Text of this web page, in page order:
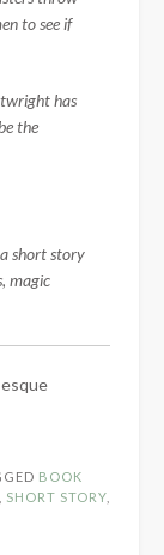
to see if
has
the
a short story
magic
BOOK
SHORT STORY